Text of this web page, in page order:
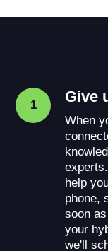
1 Give
When
help
phone,
soon
your
we'll